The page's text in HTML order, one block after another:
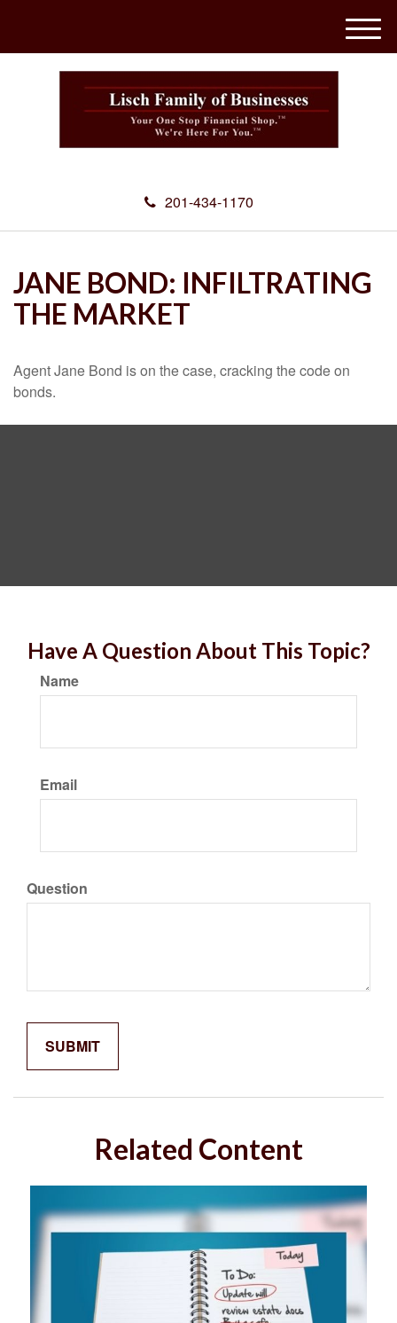
201-434-1170
M
e
JANE BOND: INFILTRATING
THE MARKET
Agent Jane Bond is on the case, cracking the code on
bonds.
Have A Question About This Topic?
Name
Email
Question
Related Content